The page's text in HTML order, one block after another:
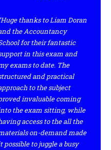
thanks to Liam Doran
the Accountancy
for their fantastic
in this exam and
exams to date. The
and practical
to the subject
invaluable coming
the exam sitting, while
access to the all the
on-demand made
possible to juggle a busy